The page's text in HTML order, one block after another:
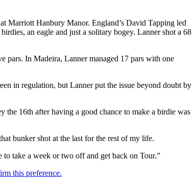
Marriott Hanbury Manor. England’s David Tapping led
an eagle and just a solitary bogey. Lanner shot a 68
pars. In Madeira, Lanner managed 17 pars with one
in regulation, but Lanner put the issue beyond doubt by
the 16th after having a good chance to make a birdie was
bunker shot at the last for the rest of my life.
take a week or two off and get back on Tour.”